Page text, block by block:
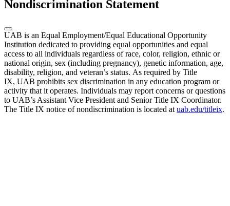
Nondiscrimination Statement
UAB is an Equal Employment/Equal Educational Opportunity
Institution dedicated to providing equal opportunities and equal
access to all individuals regardless of race, color, religion, ethnic or
national origin, sex (including pregnancy), genetic information, age,
disability, religion, and veteran’s status. As required by Title
IX, UAB prohibits sex discrimination in any education program or
activity that it operates. Individuals may report concerns or questions
to UAB’s Assistant Vice President and Senior Title IX Coordinator.
The Title IX notice of nondiscrimination is located at uab.edu/titleix.